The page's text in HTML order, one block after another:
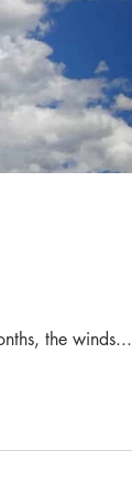
the winds...